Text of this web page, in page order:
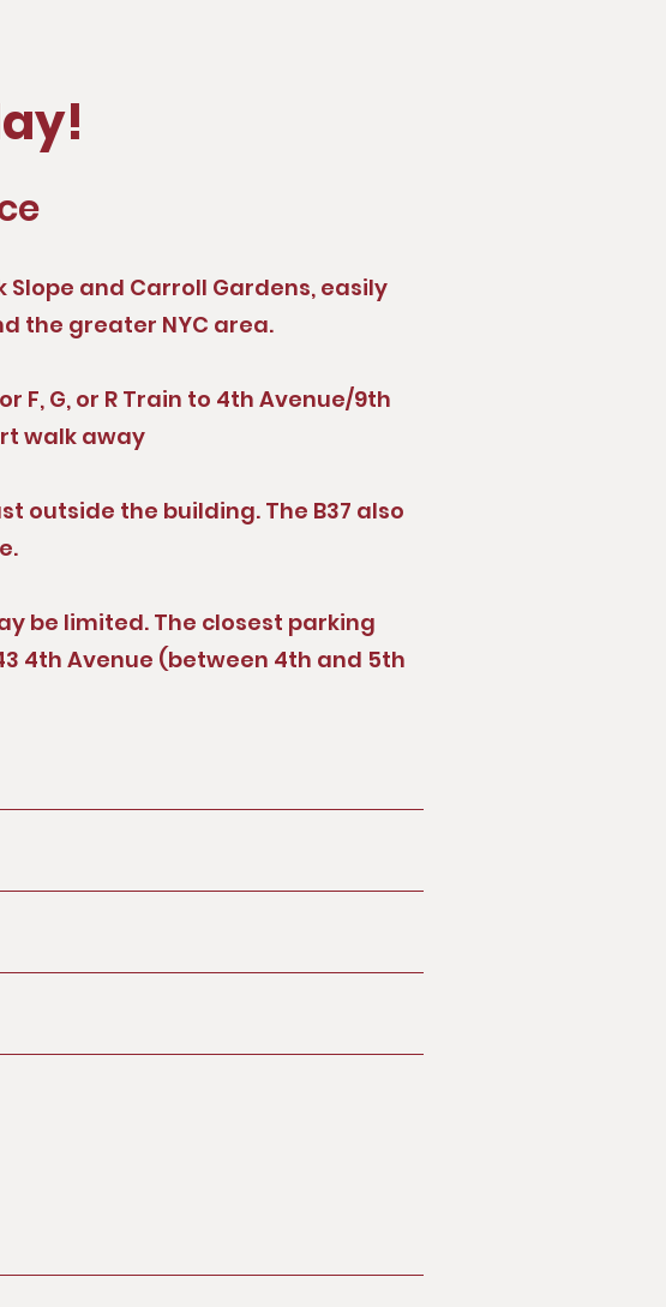
and Carroll Gardens, easily
the greater NYC area.
F, G, or R Train to 4th Avenue/9th
walk away
outside the building. The B37 also
be limited. The closest parking
4th Avenue (between 4th and 5th